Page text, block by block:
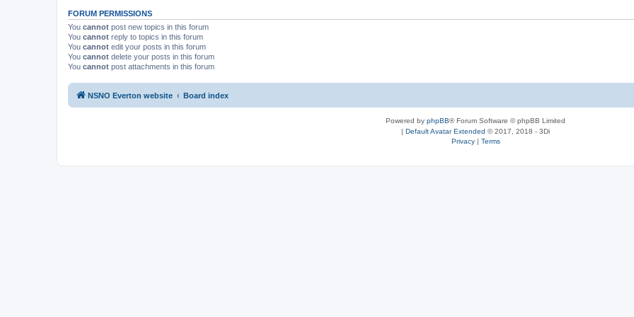
FORUM PERMISSIONS
You cannot post new topics in this forum
You cannot reply to topics in this forum
You cannot edit your posts in this forum
You cannot delete your posts in this forum
You cannot post attachments in this forum
NSNO Everton website Board index
Powered by phpBB® Forum Software © phpBB Limited
| Default Avatar Extended © 2017, 2018 - 3Di
Privacy| Terms